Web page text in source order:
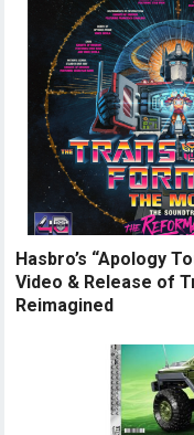
Hasbro’s “Apology
Video & Release of
Reimagined